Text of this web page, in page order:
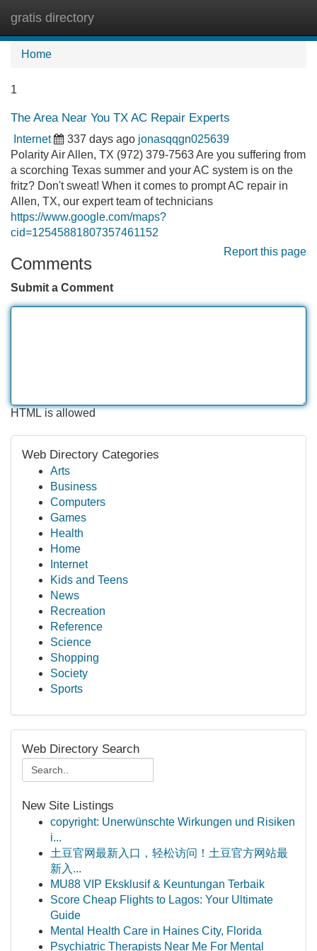
gratis directory
Home
1
The Area Near You TX AC Repair Experts
Internet 337 days ago jonasqqgn025639
Polarity Air Allen, TX (972) 379-7563 Are you suffering from
a scorching Texas summer and your AC system is on the
fritz? Don't sweat! When it comes to prompt AC repair in
Allen, TX, our expert team of technicians
https://www.google.com/maps?
cid=12545881807357461152
Report this page
Comments
Submit a Comment
HTML is allowed
Web Directory Categories
Arts
Business
Computers
Games
Health
Home
Internet
Kids and Teens
News
Recreation
Reference
Science
Shopping
Society
Sports
Web Directory Search
New Site Listings
copyright: Unerwünschte Wirkungen und Risiken
i...
土豆官网最新入口，轻松访问！土豆官方网站最
新入...
MU88 VIP Eksklusif & Keuntungan Terbaik
Score Cheap Flights to Lagos: Your Ultimate
Guide
Mental Health Care in Haines City, Florida
Psychiatric Therapists Near Me For Mental